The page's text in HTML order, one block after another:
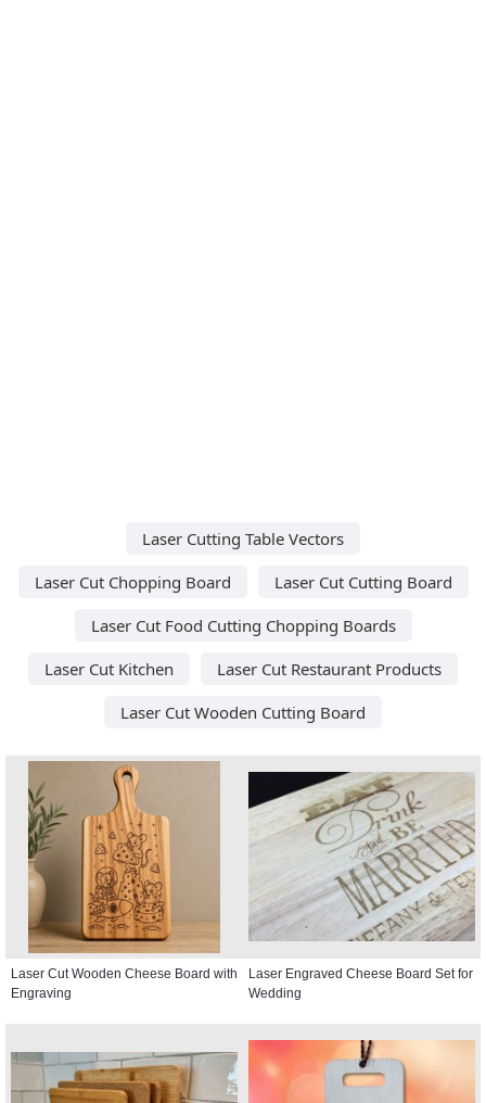
Laser Cutting Table Vectors
Laser Cut Chopping Board
Laser Cut Cutting Board
Laser Cut Food Cutting Chopping Boards
Laser Cut Kitchen
Laser Cut Restaurant Products
Laser Cut Wooden Cutting Board
Laser Cut Wooden Cheese Board with
Engraving
Laser Engraved Cheese Board Set for
Wedding